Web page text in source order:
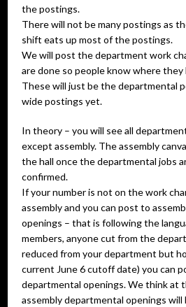
the postings.
There will not be many postings as
shift eats up most of the postings.
We will post the department work
are done so people know where they
These will just be the departmental
wide postings yet.
In theory – you will see all
except assembly. The assembly
the hall once the departmental jobs
confirmed.
If your number is not on the work
assembly and you can post to
openings – that is following the
members, anyone cut from the
reduced from your department but
current June 6 cutoff date) you can
departmental openings. We think at
assembly departmental openings will